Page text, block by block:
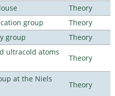
Theory
group
Theory
group
Theory
ultracold atoms
Theory
at the Niels
Theory